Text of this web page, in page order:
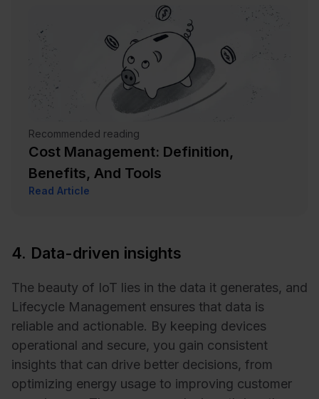
Recommended reading
Cost Management: Definition,
Benefits, And Tools
Read Article
4. Data-driven insights
The beauty of IoT lies in the data it generates, and
Lifecycle Management ensures that data is
reliable and actionable. By keeping devices
operational and secure, you gain consistent
insights that can drive better decisions, from
optimizing energy usage to improving customer